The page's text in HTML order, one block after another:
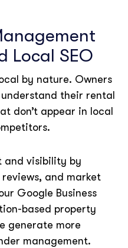
Local SEO
by nature. Owners
their rental
don’t appear in local
and visibility by
and market
Google Business
based property
generate more
management.